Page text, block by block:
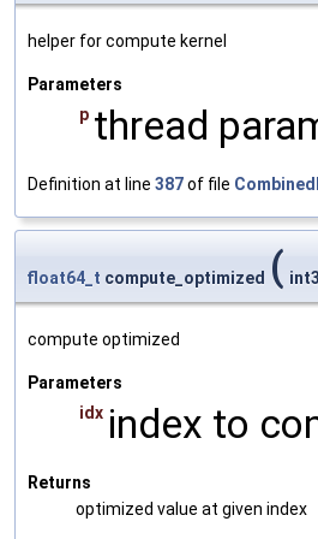
helper for compute kernel
Parameters
p thread
Definition at line 387of file
float64_t compute_optimized (
compute optimized
Parameters
idx index to
Returns
optimized value at given index